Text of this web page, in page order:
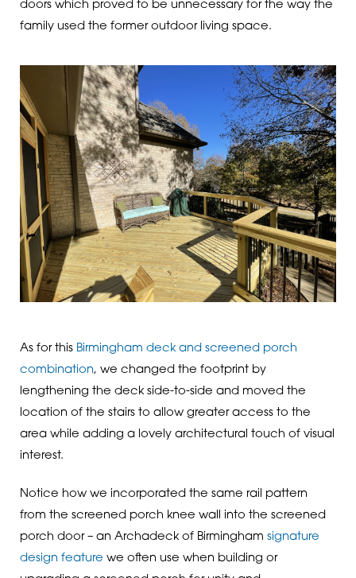
doors which proved to be unnecessary for the way the
family used the former outdoor living space.
As for this Birmingham deck and screened porch
combination, we changed the footprint by
lengthening the deck side-to-side and moved the
location of the stairs to allow greater access to the
area while adding a lovely architectural touch of visual
interest.
Notice how we incorporated the same rail pattern
from the screened porch knee wall into the screened
porch door – an Archadeck of Birmingham signature
design feature we often use when building or